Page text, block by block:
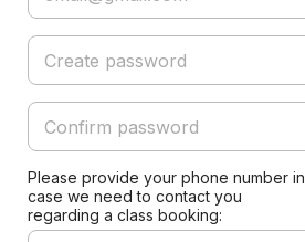
Please provide your phone number in
case we need to contact you
regarding a class booking: